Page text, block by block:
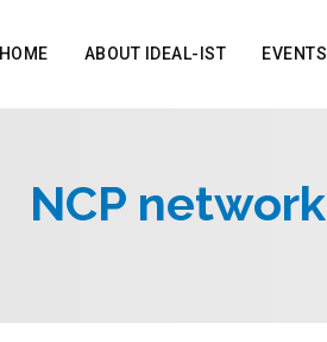
HOME ABOUT IDEAL-IST EVENTS
NCP network